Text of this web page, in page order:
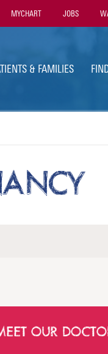
MYCHART JOBS
& FAMILIES
OUR